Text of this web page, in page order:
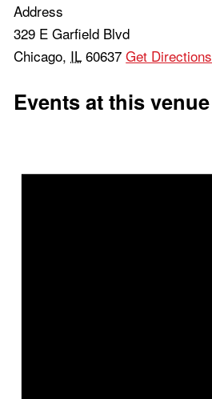
Address
329 E Garfield Blvd
Chicago, IL 60637 Get Directions
Events at this venue